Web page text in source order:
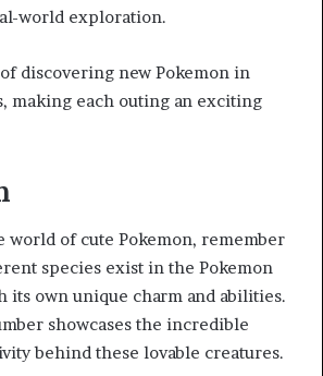
world exploration.
discovering new Pokemon in
making each outing an exciting
world of cute Pokemon, remember
species exist in the Pokemon
its own unique charm and abilities.
showcases the incredible
behind these lovable creatures.